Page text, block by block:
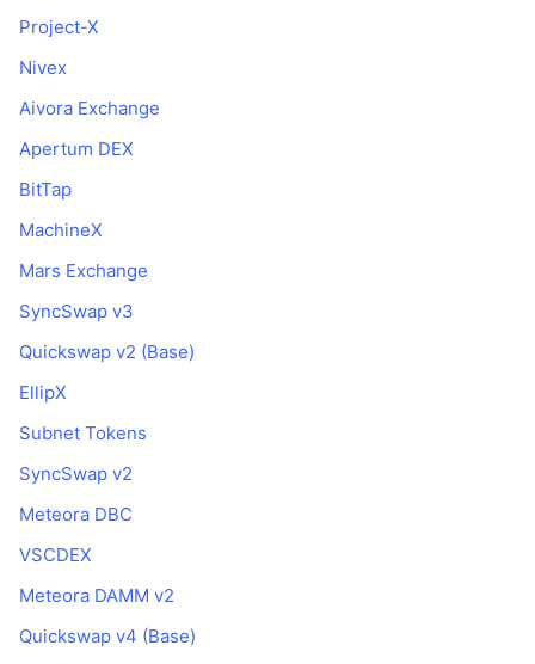
Project-X
Nivex
Aivora Exchange
Apertum DEX
BitTap
MachineX
Mars Exchange
SyncSwap v3
Quickswap v2 (Base)
EllipX
Subnet Tokens
SyncSwap v2
Meteora DBC
VSCDEX
Meteora DAMM v2
Quickswap v4 (Base)